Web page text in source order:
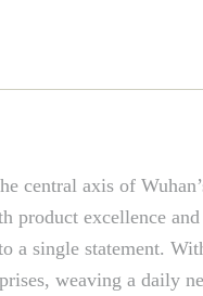
central axis of
product excellence
a single statement.
weaving a daily